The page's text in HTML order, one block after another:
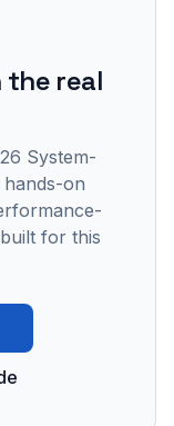
real
System-
hands-on
for this